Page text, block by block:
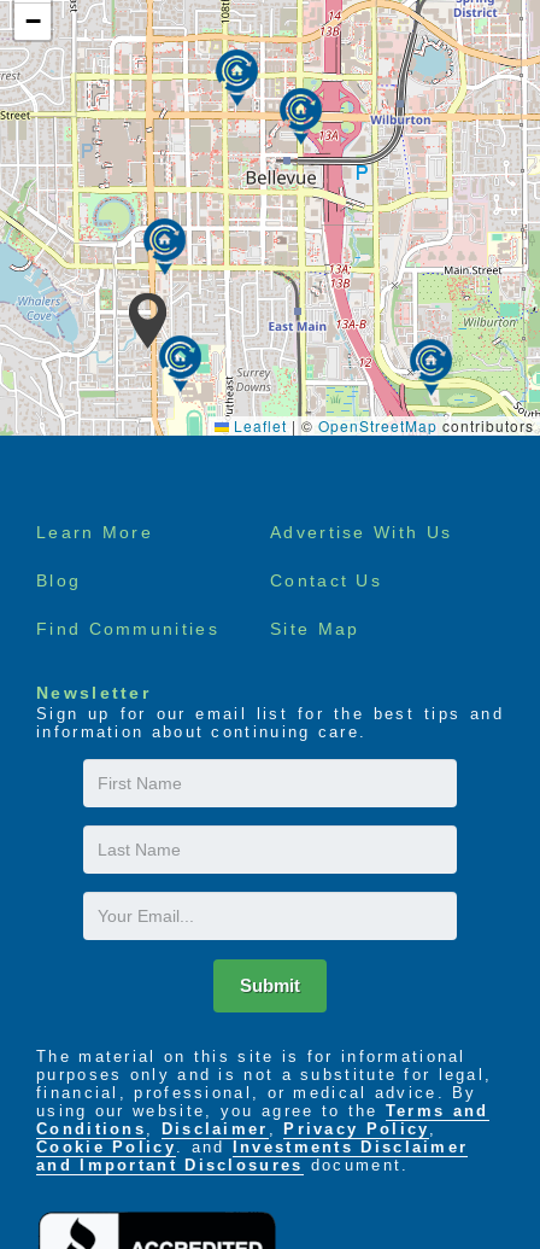
−
Leaflet | © OpenStreetMap contributors
Footer
Learn More Advertise With Us
Blog Contact Us
Find Communities Site Map
Newsletter
Sign up for our email list for the best tips and
information about continuing care.
First
Name
Last
Name
Email
Submit
The material on this site is for informational
purposes only and is not a substitute for legal,
financial, professional, or medical advice. By
using our website, you agree to the Terms and
Conditions
Disclaimer Privacy Policy
Cookie Policy
. and
Investments Disclaimer
and Important Disclosures document.